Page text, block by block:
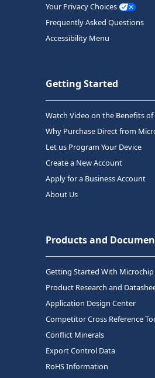
Your Privacy Choices
Frequently Asked Questions
Accessibility Menu
Getting Started
Watch Video on the Benefits
Why Purchase Direct from
Let us Program Your Device
Create a New Account
Apply for a Business Account
About Us
Products and
Getting Started With
Product Research and
Application Design Center
Competitor Cross Reference
Conflict Minerals
Export Control Data
RoHS Information